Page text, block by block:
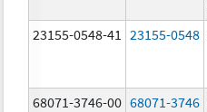
23155-0548-41
23155-0548
68071-3746-00 68071-3746